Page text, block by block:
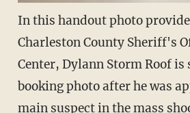
In this handout photo
Charleston County Sheriff's
Center, Dylann Storm Roof is
booking photo after he was
main suspect in the mass